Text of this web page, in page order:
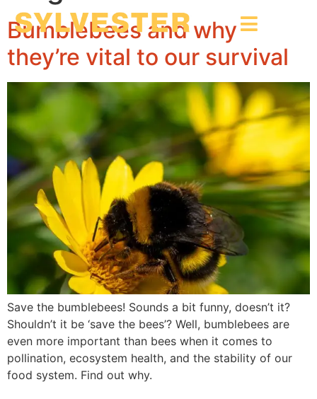
Bumblebees and why
they’re vital to our survival
Save the bumblebees! Sounds a bit funny, doesn’t it?
Shouldn’t it be ‘save the bees’? Well, bumblebees are
even more important than bees when it comes to
pollination, ecosystem health, and the stability of our
food system. Find out why.